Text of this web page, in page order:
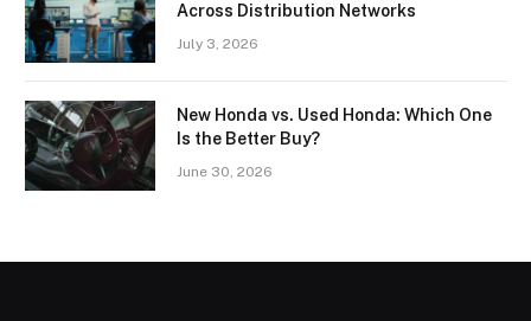
Across Distribution Networks
July 3, 2026
New Honda vs. Used Honda: Which One
Is the Better Buy?
June 30, 2026